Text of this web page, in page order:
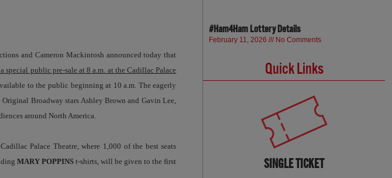
and Cameron Mackintosh announced today that
special public pre-sale at 8 a.m. at the Cadillac Palace
to the public beginning at 10 a.m. The eagerly
Broadway stars Ashley Brown and Gavin Lee,
around North America.
Palace Theatre, where 1,000 of the best seats
MARY POPPINS t-shirts, will be given to the first
#Ham4Ham Lottery Details
February 11, 2026 No Comments
Quick Links
SINGLE TICKET